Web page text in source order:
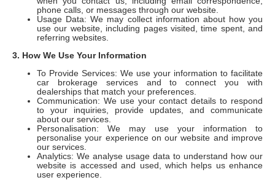
phone calls, or messages through our website.
Usage Data: We may collect information about how you
use our website, including pages visited, time spent, and
referring websites.
3. How We Use Your Information
To Provide Services: We use your information to facilitate
car brokerage services and to connect you with
dealerships that match your preferences.
Communication: We use your contact details to respond
to your inquiries, provide updates, and communicate
about our services.
Personalisation: We may use your information to
personalise your experience on our website and improve
our services.
Analytics: We analyse usage data to understand how our
website is accessed and used, which helps us enhance
user experience.